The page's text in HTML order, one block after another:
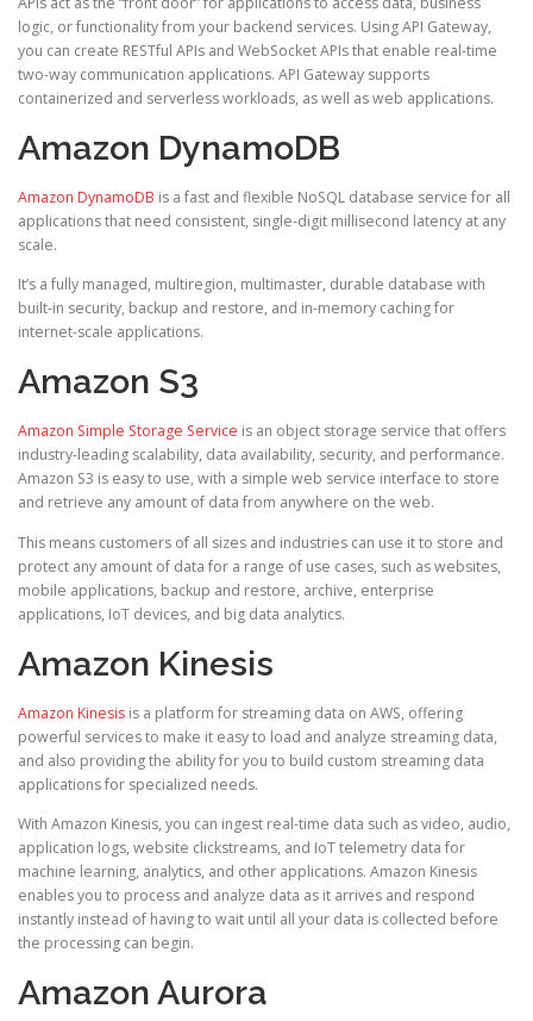
logic, or functionality from your backend services. Using API Gateway,
you can create RESTful APIs and WebSocket APIs that enable real-time
two-way communication applications. API Gateway supports
containerized and serverless workloads, as well as web applications.
Amazon DynamoDB
Amazon DynamoDB is a fast and flexible NoSQL database service for all
applications that need consistent, single-digit millisecond latency at any
scale.
It’s a fully managed, multiregion, multimaster, durable database with
built-in security, backup and restore, and in-memory caching for
internet-scale applications.
Amazon S3
Amazon Simple Storage Service is an object storage service that offers
industry-leading scalability, data availability, security, and performance.
Amazon S3 is easy to use, with a simple web service interface to store
and retrieve any amount of data from anywhere on the web.
This means customers of all sizes and industries can use it to store and
protect any amount of data for a range of use cases, such as websites,
mobile applications, backup and restore, archive, enterprise
applications, IoT devices, and big data analytics.
Amazon Kinesis
Amazon Kinesis is a platform for streaming data on AWS, offering
powerful services to make it easy to load and analyze streaming data,
and also providing the ability for you to build custom streaming data
applications for specialized needs.
With Amazon Kinesis, you can ingest real-time data such as video, audio,
application logs, website clickstreams, and IoT telemetry data for
machine learning, analytics, and other applications. Amazon Kinesis
enables you to process and analyze data as it arrives and respond
instantly instead of having to wait until all your data is collected before
the processing can begin.
Amazon Aurora